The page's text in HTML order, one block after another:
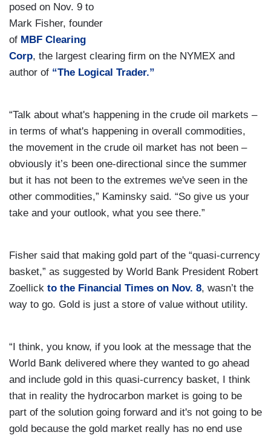
posed on Nov. 9 to
Mark Fisher, founder
of MBF Clearing
Corp, the largest clearing firm on the NYMEX and
author of “The Logical Trader.”
“Talk about what's happening in the crude oil markets –
in terms of what's happening in overall commodities,
the movement in the crude oil market has not been –
obviously it’s been one-directional since the summer
but it has not been to the extremes we've seen in the
other commodities,” Kaminsky said. “So give us your
take and your outlook, what you see there.”
Fisher said that making gold part of the “quasi-currency
basket,” as suggested by World Bank President Robert
Zoellick to the Financial Times on Nov. 8, wasn’t the
way to go. Gold is just a store of value without utility.
“I think, you know, if you look at the message that the
World Bank delivered where they wanted to go ahead
and include gold in this quasi-currency basket, I think
that in reality the hydrocarbon market is going to be
part of the solution going forward and it's not going to be
gold because the gold market really has no end use